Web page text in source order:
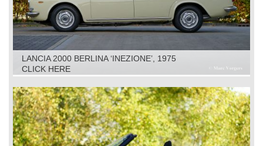
LANCIA 2000 BERLINA ‘INEZIONE’, 1975
CLICK HERE